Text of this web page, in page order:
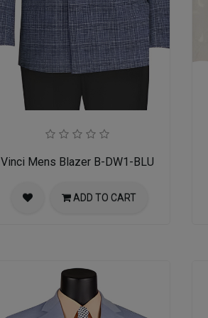
Vinci Mens Blazer B-DW1-BLU
ADD TO CART